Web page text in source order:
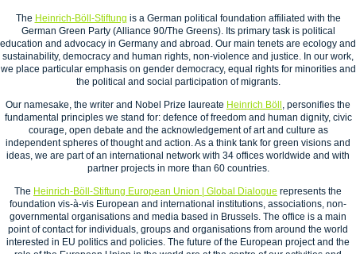
The Heinrich-Böll-Stiftung is a German political foundation affiliated with the
German Green Party (Alliance 90/The Greens). Its primary task is political
education and advocacy in Germany and abroad. Our main tenets are ecology and
sustainability, democracy and human rights, non-violence and justice. In our work,
we place particular emphasis on gender democracy, equal rights for minorities and
the political and social participation of migrants.
Our namesake, the writer and Nobel Prize laureate Heinrich Böll , personifies the
fundamental principles we stand for: defence of freedom and human dignity, civic
courage, open debate and the acknowledgement of art and culture as
independent spheres of thought and action. As a think tank for green visions and
ideas, we are part of an international network with 34 offices worldwide and with
partner projects in more than 60 countries.
The Heinrich-Böll-Stiftung European Union | Global Dialogue represents the
foundation vis-à-vis European and international institutions, associations, non-
governmental organisations and media based in Brussels. The office is a main
point of contact for individuals, groups and organisations from around the world
interested in EU politics and policies. The future of the European project and the